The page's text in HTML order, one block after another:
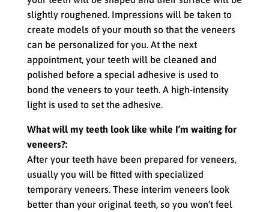
slightly roughened. Impressions will be taken to
create models of your mouth so that the veneers
can be personalized for you. At the next
appointment, your teeth will be cleaned and
polished before a special adhesive is used to
bond the veneers to your teeth. A high-intensity
light is used to set the adhesive.
What will my teeth look like while I’m waiting for
veneers?:
After your teeth have been prepared for veneers,
usually you will be fitted with specialized
temporary veneers. These interim veneers look
better than your original teeth, so you won’t feel